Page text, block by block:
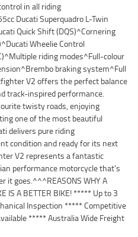
in all riding
Ducati Superquadro L-Twin
Quick Shift (DQS)^Cornering
Wheelie Control
riding modes^Full-colour
braking system^Full
V2 offers the perfect balance
track-inspired performance.
twisty roads, enjoying
one of the most beautiful
delivers pure riding
condition and ready for its next
V2 represents a fantastic
performance motorcycle that's
it goes.^^^REASONS WHY A
IS A BETTER BIKE! ***** Up to 3
Inspection ***** Competitive
***** Australia Wide Freight